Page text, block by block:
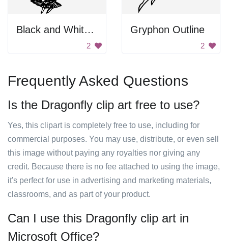
Black and White Bird Flying
2
Gryphon Outline
2
Frequently Asked Questions
Is the Dragonfly clip art free to use?
Yes, this clipart is completely free to use, including for
commercial purposes. You may use, distribute, or even sell
this image without paying any royalties nor giving any
credit. Because there is no fee attached to using the image,
it's perfect for use in advertising and marketing materials,
classrooms, and as part of your product.
Can I use this Dragonfly clip art in
Microsoft Office?